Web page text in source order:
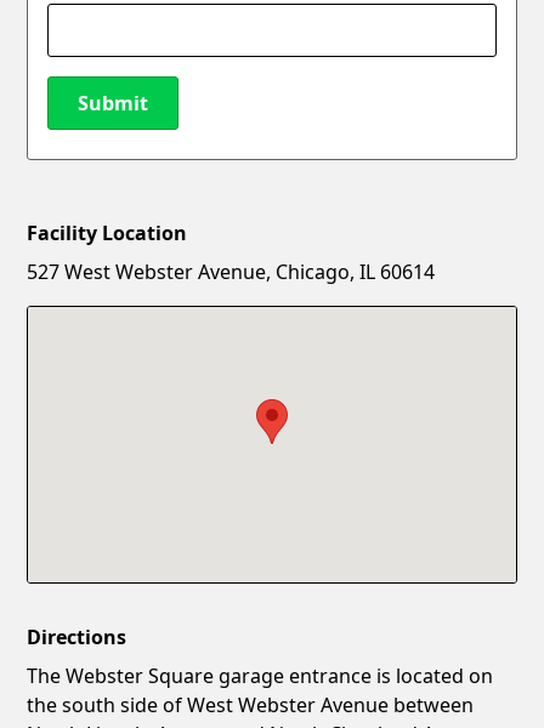
Submit
New Password
Facility Location
527 West Webster Avenue, Chicago, IL 60614
Directions
The Webster Square garage entrance is located on
the south side of West Webster Avenue between